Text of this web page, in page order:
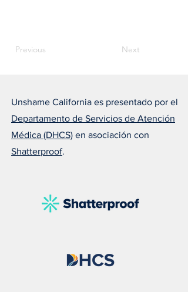
Previous Next
Unshame California es presentado por el
Departamento de Servicios de Atención
Médica (DHCS) en asociación con
Shatterproof.